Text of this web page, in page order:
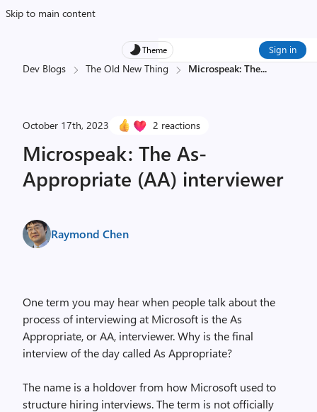
Skip to main content
Theme Sign in
Dev Blogs The Old New Thing Microspeak: The...
October 17th, 2023 2 reactions
Microspeak: The As-
Appropriate (AA) interviewer
Raymond Chen
One term you may hear when people talk about the
process of interviewing at Microsoft is the As
Appropriate, or AA, interviewer. Why is the final
interview of the day called As Appropriate?
The name is a holdover from how Microsoft used to
structure hiring interviews. The term is not officially